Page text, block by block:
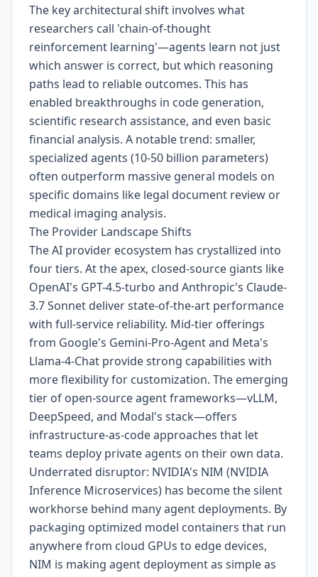
The key architectural shift involves what
researchers call 'chain-of-thought
reinforcement learning'—agents learn not just
which answer is correct, but which reasoning
paths lead to reliable outcomes. This has
enabled breakthroughs in code generation,
scientific research assistance, and even basic
financial analysis. A notable trend: smaller,
specialized agents (10-50 billion parameters)
often outperform massive general models on
specific domains like legal document review or
medical imaging analysis.
The Provider Landscape Shifts
The AI provider ecosystem has crystallized into
four tiers. At the apex, closed-source giants like
OpenAI's GPT-4.5-turbo and Anthropic's Claude-
3.7 Sonnet deliver state-of-the-art performance
with full-service reliability. Mid-tier offerings
from Google's Gemini-Pro-Agent and Meta's
Llama-4-Chat provide strong capabilities with
more flexibility for customization. The emerging
tier of open-source agent frameworks—vLLM,
DeepSpeed, and Modal's stack—offers
infrastructure-as-code approaches that let
teams deploy private agents on their own data.
Underrated disruptor: NVIDIA's NIM (NVIDIA
Inference Microservices) has become the silent
workhorse behind many agent deployments. By
packaging optimized model containers that run
anywhere from cloud GPUs to edge devices,
NIM is making agent deployment as simple as